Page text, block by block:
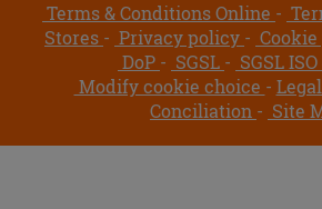
Terms & Conditions Online
Stores
Privacy policy
DoP
SGSL
SGSL
Modify cookie choice
Conciliation
Site